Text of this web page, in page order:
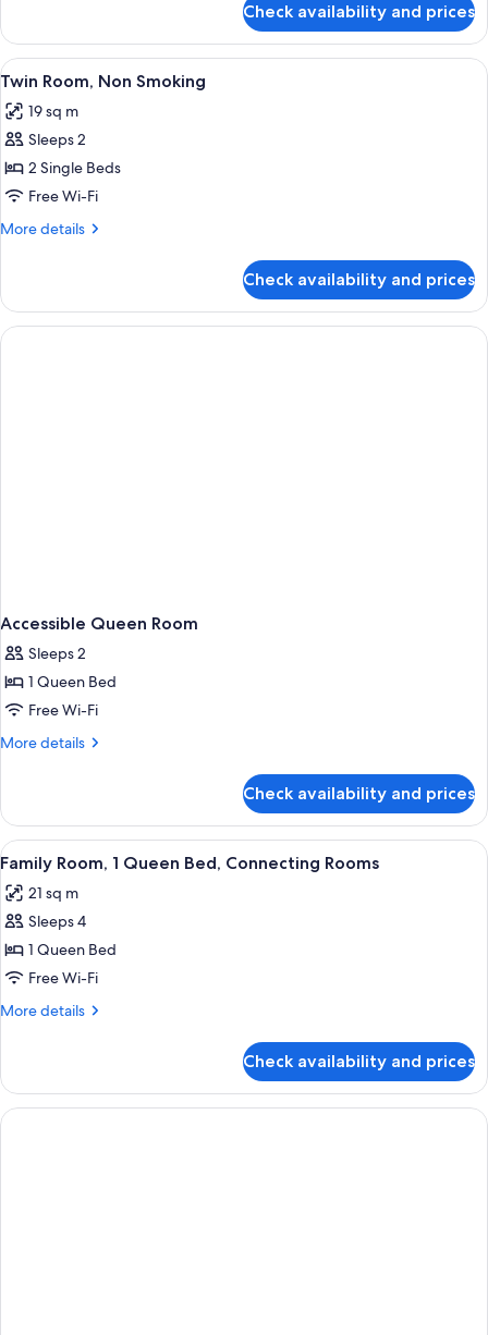
Sofa
bed,
Non
Smoking
1
Queen
Bed
Sofa
bed,
Smoking
Check availability and prices
View
all
photos
for
Twin
Room,
Non
A hotel room with two beds, a desk
3
Twin Room, Non Smoking
19 sq m
Sleeps 2
2 Single Beds
Free Wi-Fi
More details
More
Room,
Non
Smoking
Check availability and prices
Accessible Queen Room
Sleeps 2
1 Queen Bed
Free Wi-Fi
More details
More
Queen
Room
Check availability and prices
View
all
photos
for
Family
Room,
1
Connecting
Rooms
A hotel room with a large bed, a
4
Family Room, 1 Queen Bed, Connecting Rooms
21 sq m
Sleeps 4
1 Queen Bed
Free Wi-Fi
More details
More
Room,
Queen
Check availability and prices